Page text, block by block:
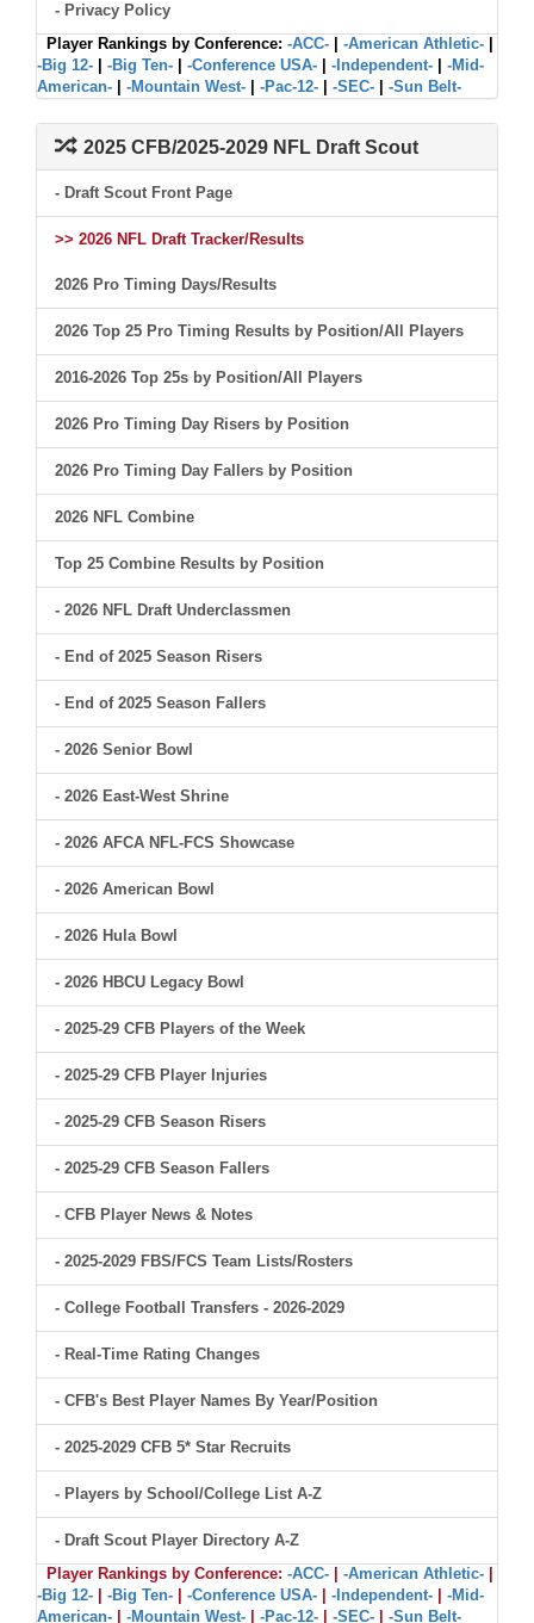
- Privacy Policy
Player Rankings by Conference: -ACC- -American Athletic-
-Big 12-
-Big Ten- -Conference USA- -Independent-
-Mid-
American-
-Mountain West- -Pac-12- -SEC- -Sun Belt-
2025 CFB/2025-2029 NFL Draft Scout
- Draft Scout Front Page
>> 2026 NFL Draft Tracker/Results
2026 Pro Timing Days/Results
2026 Top 25 Pro Timing Results by Position/All Players
2016-2026 Top 25s by Position/All Players
2026 Pro Timing Day Risers by Position
2026 Pro Timing Day Fallers by Position
2026 NFL Combine
Top 25 Combine Results by Position
- 2026 NFL Draft Underclassmen
- End of 2025 Season Risers
- End of 2025 Season Fallers
- 2026 Senior Bowl
- 2026 East-West Shrine
- 2026 AFCA NFL-FCS Showcase
- 2026 American Bowl
- 2026 Hula Bowl
- 2026 HBCU Legacy Bowl
- 2025-29 CFB Players of the Week
- 2025-29 CFB Player Injuries
- 2025-29 CFB Season Risers
- 2025-29 CFB Season Fallers
- CFB Player News & Notes
- 2025-2029 FBS/FCS Team Lists/Rosters
- College Football Transfers - 2026-2029
- Real-Time Rating Changes
- CFB's Best Player Names By Year/Position
- 2025-2029 CFB 5* Star Recruits
- Players by School/College List A-Z
- Draft Scout Player Directory A-Z
Player Rankings by Conference: -ACC- -American Athletic-
-Big 12-
-Big Ten- -Conference USA- -Independent-
-Mid-
American-
-Mountain West- -Pac-12- -SEC- -Sun Belt-